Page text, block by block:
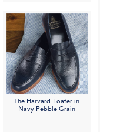
The Harvard Loafer in
Navy Pebble Grain